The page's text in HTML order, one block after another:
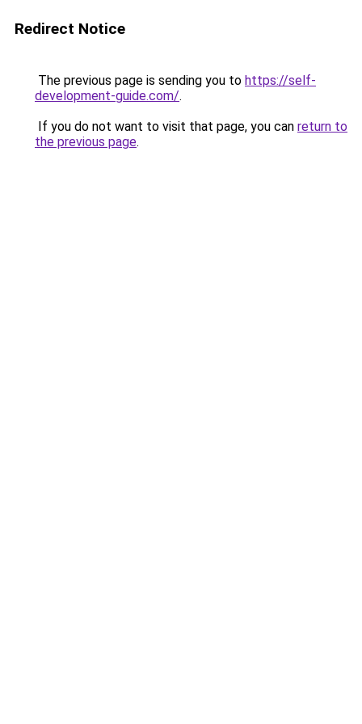
Redirect Notice
The previous page is sending you to https://self-
development-guide.com/.
If you do not want to visit that page, you can return to
the previous page.